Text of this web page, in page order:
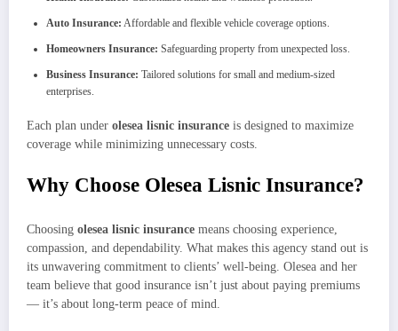
Auto Insurance: Affordable and flexible vehicle coverage options.
Homeowners Insurance: Safeguarding property from unexpected loss.
Business Insurance: Tailored solutions for small and medium-sized
enterprises.
Each plan under olesea lisnic insurance is designed to maximize
coverage while minimizing unnecessary costs.
Why Choose Olesea Lisnic Insurance?
Choosing olesea lisnic insurance means choosing experience,
compassion, and dependability. What makes this agency stand out is
its unwavering commitment to clients’ well-being. Olesea and her
team believe that good insurance isn’t just about paying premiums
— it’s about long-term peace of mind.